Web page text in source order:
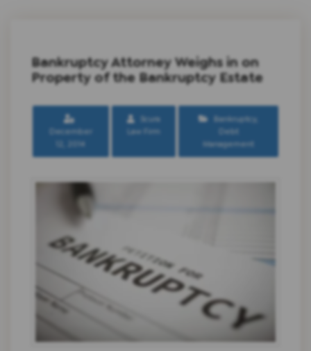
Bankruptcy Attorney Weighs in on
Property of the Bankruptcy Estate
December
12, 2014
Scura
Law Firm
Bankruptcy
Debt
Management